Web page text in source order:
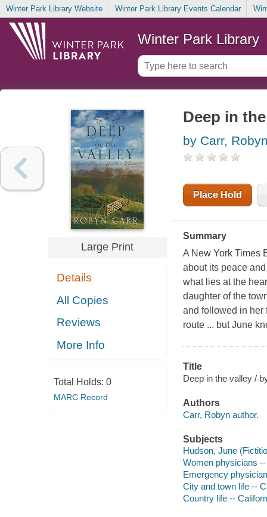
Winter Park Library Website Winter Park Library Events Calendar
Winter Park Library
Large Print
Details
All Copies
Reviews
More Info
Total Holds: 0
MARC Record
Deep in
by Carr,
Place Hold
Summary
A New York Times
about its peace
what lies at the
daughter of the
and followed in her
route ... but June
Title
Deep in the valley /
Authors
Carr, Robyn author.
Subjects
Hudson, June
Women physicians
Emergency
City and town life --
Country life --